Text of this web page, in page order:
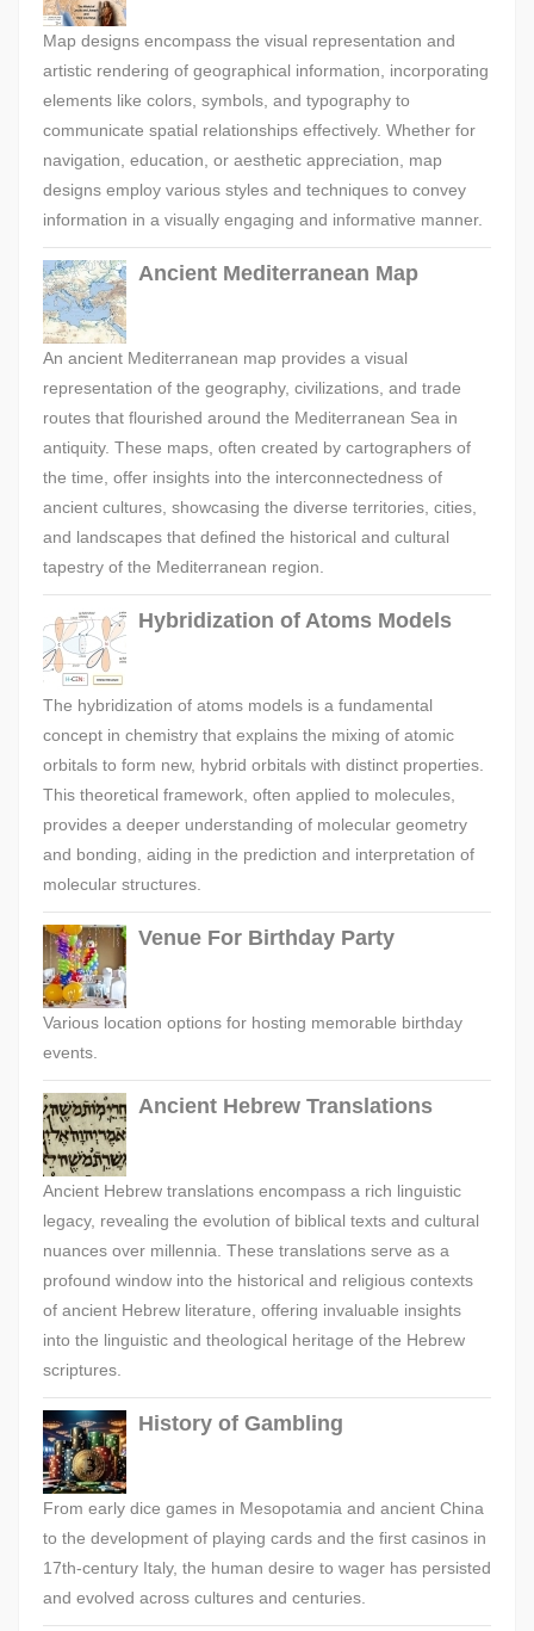
Map designs encompass the visual representation and
artistic rendering of geographical information, incorporating
elements like colors, symbols, and typography to
communicate spatial relationships effectively. Whether for
navigation, education, or aesthetic appreciation, map
designs employ various styles and techniques to convey
information in a visually engaging and informative manner.
Ancient Mediterranean Map
An ancient Mediterranean map provides a visual
representation of the geography, civilizations, and trade
routes that flourished around the Mediterranean Sea in
antiquity. These maps, often created by cartographers of
the time, offer insights into the interconnectedness of
ancient cultures, showcasing the diverse territories, cities,
and landscapes that defined the historical and cultural
tapestry of the Mediterranean region.
Hybridization of Atoms Models
The hybridization of atoms models is a fundamental
concept in chemistry that explains the mixing of atomic
orbitals to form new, hybrid orbitals with distinct properties.
This theoretical framework, often applied to molecules,
provides a deeper understanding of molecular geometry
and bonding, aiding in the prediction and interpretation of
molecular structures.
Venue For Birthday Party
Various location options for hosting memorable birthday
events.
Ancient Hebrew Translations
Ancient Hebrew translations encompass a rich linguistic
legacy, revealing the evolution of biblical texts and cultural
nuances over millennia. These translations serve as a
profound window into the historical and religious contexts
of ancient Hebrew literature, offering invaluable insights
into the linguistic and theological heritage of the Hebrew
scriptures.
History of Gambling
From early dice games in Mesopotamia and ancient China
to the development of playing cards and the first casinos in
17th-century Italy, the human desire to wager has persisted
and evolved across cultures and centuries.